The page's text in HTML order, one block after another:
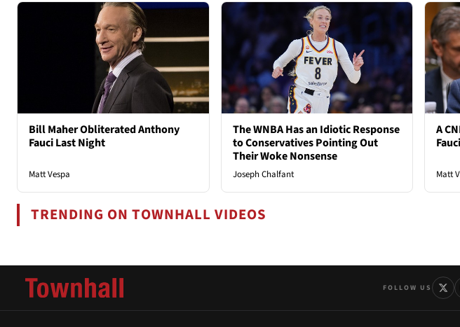
Bill Maher Obliterated Anthony
Fauci Last Night
Matt Vespa
The WNBA Has an Idiotic Response
to Conservatives Pointing Out
Their Woke Nonsense
Joseph Chalfant
A
Matt
TRENDING ON TOWNHALL VIDEOS
FOLLOW US